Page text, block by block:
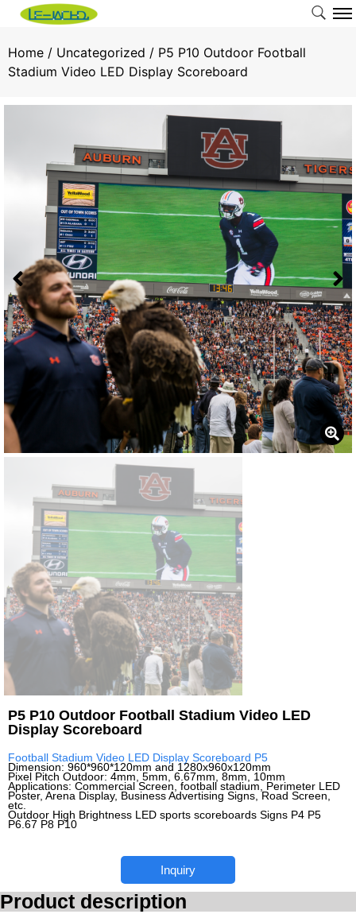
Home / Uncategorized / P5 P10 Outdoor Football
Stadium Video LED Display Scoreboard
P5 P10 Outdoor Football Stadium Video LED
Display Scoreboard
Football Stadium Video LED Display Scoreboard P5
Dimension: 960*960*120mm and 1280x960x120mm
Pixel Pitch Outdoor: 4mm, 5mm, 6.67mm, 8mm, 10mm
Applications: Commercial Screen, football stadium, Perimeter LED
Poster, Arena Display, Business Advertising Signs, Road Screen,
etc.
Outdoor High Brightness LED sports scoreboards Signs P4 P5
P6.67 P8 P10
Inquiry
Product description